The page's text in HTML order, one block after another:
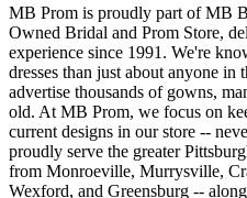
MB Prom is proudly part of MB
Owned Bridal and Prom Store,
experience since 1991. We're
dresses than just about anyone in
advertise thousands of gowns,
old. At MB Prom, we focus on
current designs in our store --
proudly serve the greater
from Monroeville, Murrysville,
Wexford, and Greensburg --